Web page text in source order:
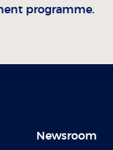
programme.
Newsroom